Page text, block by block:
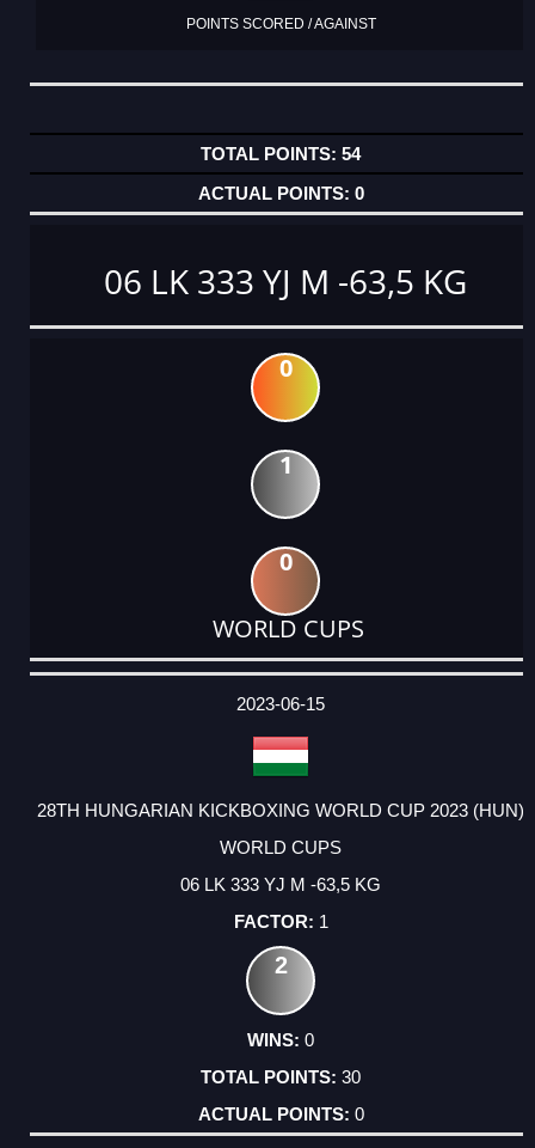
POINTS SCORED / AGAINST
54
0
06 LK 333 YJ M -63,5 KG
0
1
0
WORLD CUPS
DATE
EVENT
TYPE
CATEGORY
EVENT
RANK
WINS
POINTS
ACTUAL
2023-06-15
28TH HUNGARIAN KICKBOXING WORLD CUP 2023 (HUN)
WORLD CUPS
06 LK 333 YJ M -63,5 KG
1
2
0
30
0